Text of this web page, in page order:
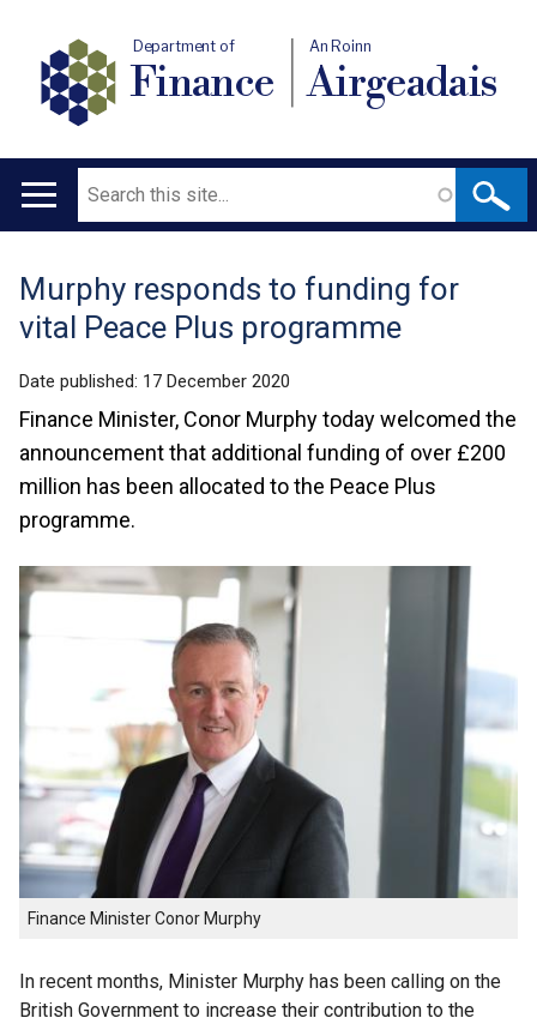
Department of
Finance
An Roinn
Airgeadais
Main
Search
Translation
help
Murphy responds to funding for
vital Peace Plus programme
Date published: 17 December 2020
Finance Minister, Conor Murphy today welcomed the
announcement that additional funding of over £200
million has been allocated to the Peace Plus
programme.
Finance Minister Conor Murphy
In recent months, Minister Murphy has been calling on the
British Government to increase their contribution to the